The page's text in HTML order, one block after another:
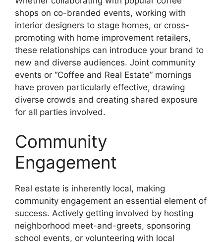
shops on co-branded events, working with
interior designers to stage homes, or cross-
promoting with home improvement retailers,
these relationships can introduce your brand to
new and diverse audiences. Joint community
events or “Coffee and Real Estate” mornings
have proven particularly effective, drawing
diverse crowds and creating shared exposure
for all parties involved.
Community
Engagement
Real estate is inherently local, making
community engagement an essential element of
success. Actively getting involved by hosting
neighborhood meet-and-greets, sponsoring
school events, or volunteering with local